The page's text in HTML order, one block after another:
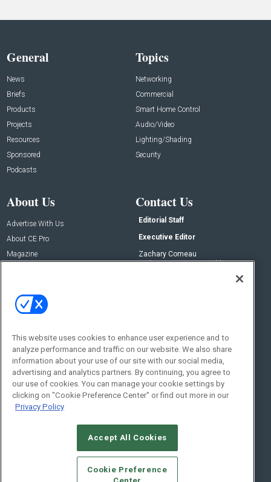
General
News
Briefs
Products
Projects
Resources
Sponsored
Podcasts
Topics
Networking
Commercial
Smart Home Control
Audio/Video
Lighting/Shading
Security
About Us
Advertise With Us
About CE Pro
Magazine
Contact Us
Editorial Staff
Executive Editor
Zachary Comeau
zachary.comeau@emeraldx.com
Social:
© 2026Emerald X, LLC.All Rights Reserved
CAREERS AUTHORIZED SERVICE PROVIDERS
This website uses cookies to enhance user experience and to
analyze performance and traffic on our website. We also share
information about your use of our site with our social media,
advertising and analytics partners. By continuing, you agree to
our use of cookies. You can manage your cookie settings by
clicking on "Cookie Preference Center" or find out more in our
Privacy Policy
Accept All Cookies
Cookie Preference